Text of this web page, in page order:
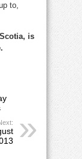
to,
is